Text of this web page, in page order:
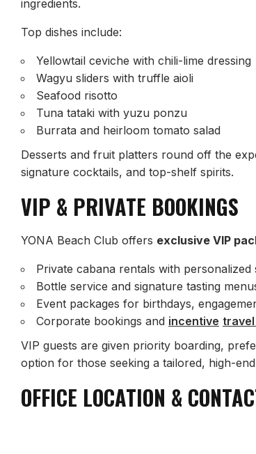
ingredients.
Top dishes include:
Yellowtail ceviche with chili-lime dressing
Wagyu sliders with truffle aioli
Seafood risotto
Tuna tataki with yuzu ponzu
Burrata and heirloom tomato salad
Desserts and fruit platters round off the
signature cocktails, and top-shelf spirits.
VIP & PRIVATE BOOKINGS
YONA Beach Club offers exclusive VIP
Private cabana rentals with personalized
Bottle service and signature tasting
Event packages for birthdays,
Corporate bookings and incentive
VIP guests are given priority boarding,
option for those seeking a tailored, high-
OFFICE LOCATION &